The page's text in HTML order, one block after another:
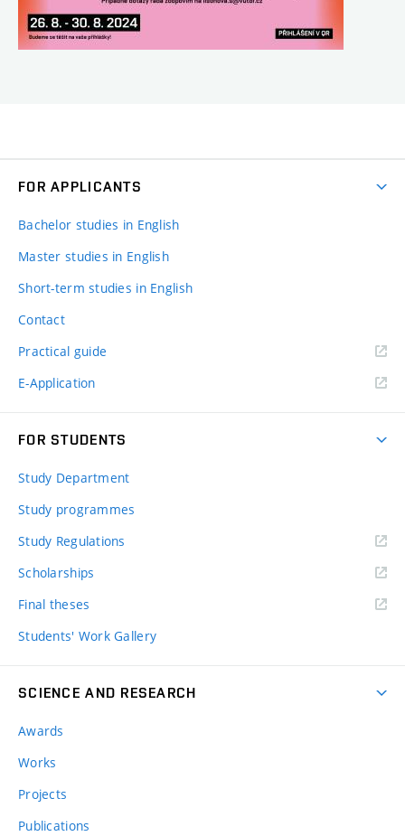
FOR APPLICANTS
Bachelor studies in English
Master studies in English
Short-term studies in English
Contact
Practical guide
E-Application
FOR STUDENTS
Study Department
Study programmes
Study Regulations
Scholarships
Final theses
Students' Work Gallery
SCIENCE AND RESEARCH
Awards
Works
Projects
Publications